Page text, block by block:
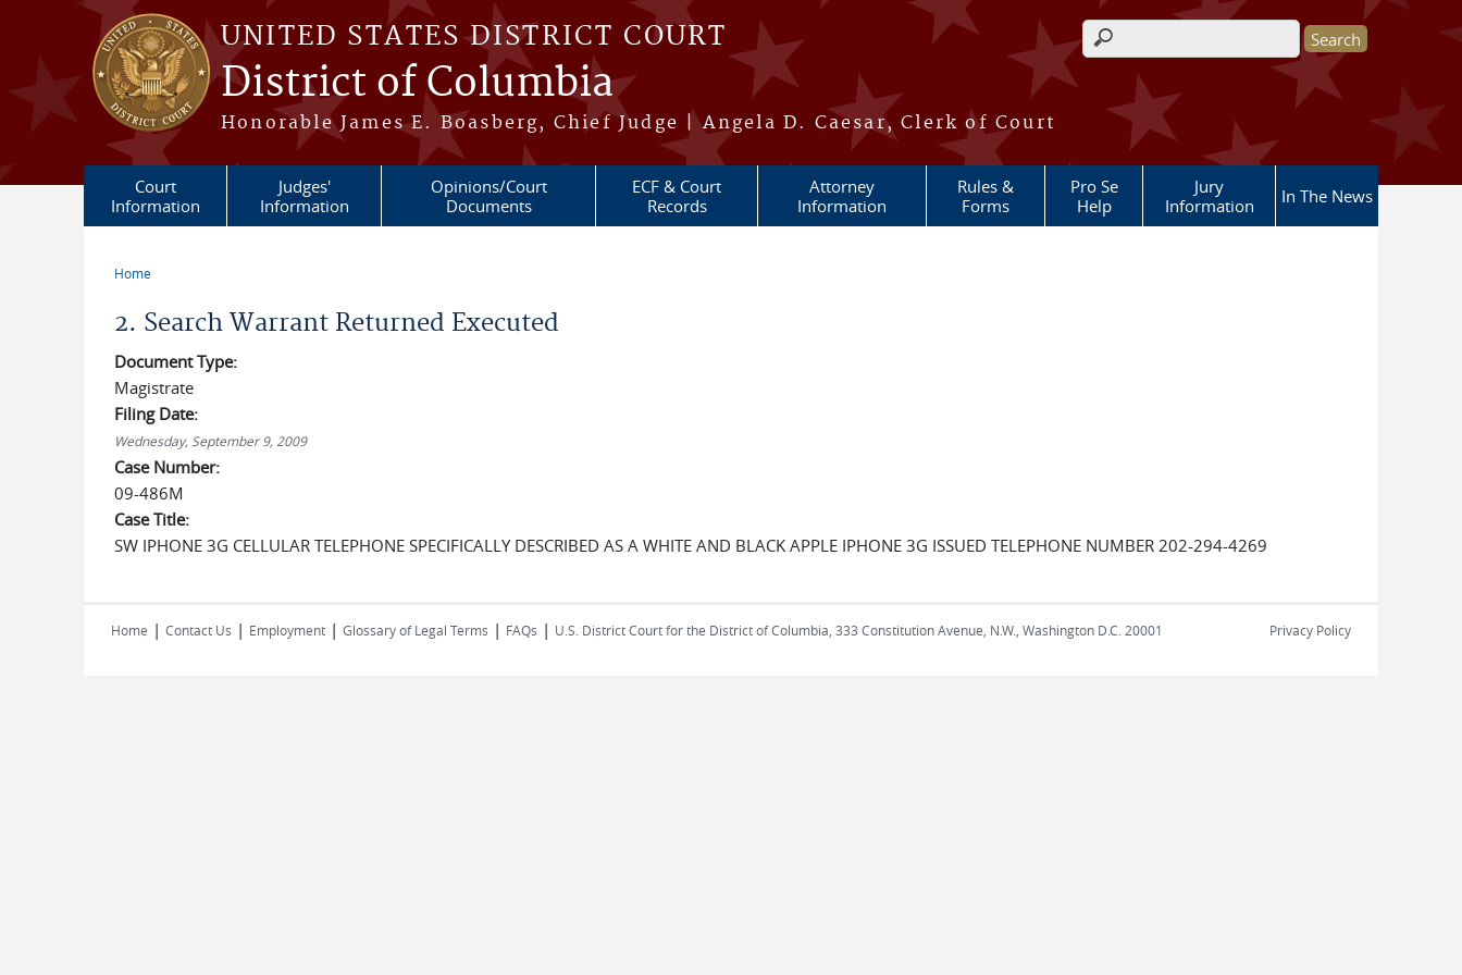
Skip to main content
UNITED STATES DISTRICT COURT
District of Columbia
Honorable James E. Boasberg, Chief Judge | Angela D. Caesar, Clerk of Court
Search form
Court
Information
Judges'
Information
Opinions/Court
Documents
ECF & Court
Records
Attorney
Information
Rules &
Forms
Pro Se
Help
Jury
Information
In The News
Home
2. Search Warrant Returned Executed
Document Type:
Magistrate
Filing Date:
Wednesday, September 9, 2009
Case Number:
09-486M
Case Title:
SW IPHONE 3G CELLULAR TELEPHONE SPECIFICALLY DESCRIBED AS A WHITE AND BLACK APPLE IPHONE 3G ISSUED TELEPHONE NUMBER 202-294-4269
Home | Contact Us | Employment | Glossary of Legal Terms | FAQs | U.S. District Court for the District of Columbia, 333 Constitution Avenue, N.W., Washington D.C. 20001 Privacy Policy